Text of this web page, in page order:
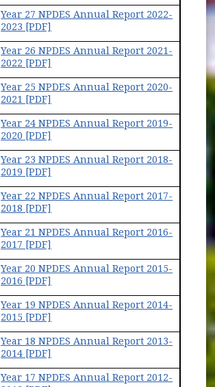
Year 27 NPDES Annual Report 2022-
2023 [PDF]
Year 26 NPDES Annual Report 2021-
2022 [PDF]
Year 25 NPDES Annual Report 2020-
2021 [PDF]
Year 24 NPDES Annual Report 2019-
2020 [PDF]
Year 23 NPDES Annual Report 2018-
2019 [PDF]
Year 22 NPDES Annual Report 2017-
2018 [PDF]
Year 21 NPDES Annual Report 2016-
2017 [PDF]
Year 20 NPDES Annual Report 2015-
2016 [PDF]
Year 19 NPDES Annual Report 2014-
2015 [PDF]
Year 18 NPDES Annual Report 2013-
2014 [PDF]
Year 17 NPDES Annual Report 2012-